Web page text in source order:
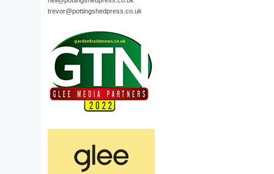
trevor@pottingshedpress.co.uk